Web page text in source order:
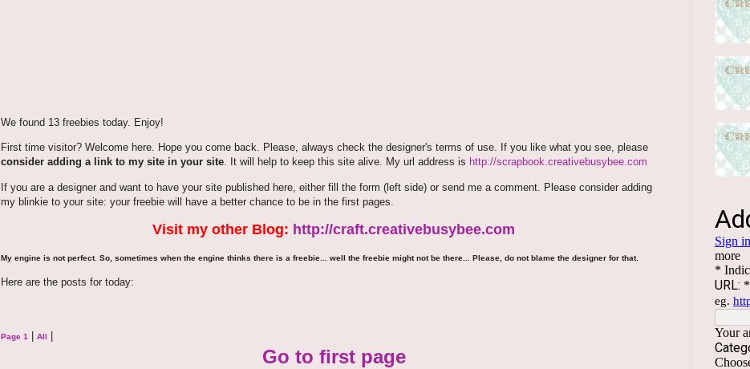
We found 13 freebies today. Enjoy!
First time visitor? Welcome here. Hope you come back. Please, always check the designer's terms of use. If you like what you see, please
consider adding a link to my site in your site. It will help to keep this site alive. My url address is http://scrapbook.creativebusybee.com
If you are a designer and want to have your site published here, either fill the form (left side) or send me a comment. Please consider adding
my blinkie to your site: your freebie will have a better chance to be in the first pages.
Visit my other Blog: http://craft.creativebusybee.com
My engine is not perfect. So, sometimes when the engine thinks there is a freebie... well the freebie might not be there... Please, do not blame the designer for that.
Here are the posts for today:
Page 1 All
Go to first page